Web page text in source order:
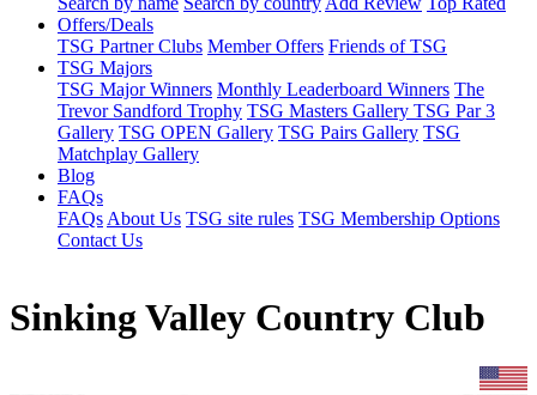
Offers/Deals
TSG Partner Clubs Member Offers Friends of TSG
TSG Majors
TSG Major Winners Monthly Leaderboard Winners The
Trevor Sandford Trophy TSG Masters Gallery TSG Par 3
Gallery TSG OPEN Gallery TSG Pairs Gallery TSG
Matchplay Gallery
Blog
FAQs
FAQs About Us TSG site rules TSG Membership Options
Contact Us
Sinking Valley Country Club